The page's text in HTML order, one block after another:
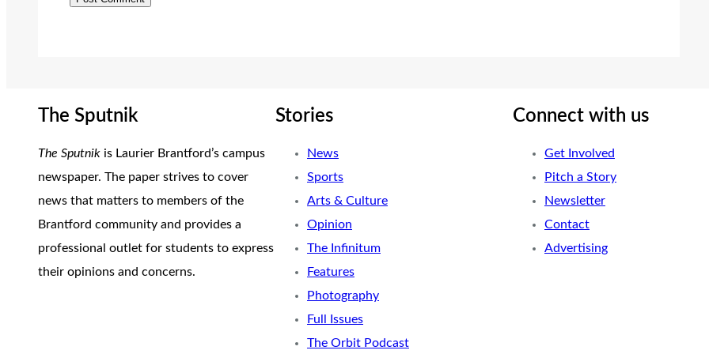
The Sputnik
The Sputnik is Laurier Brantford’s campus
newspaper. The paper strives to cover
news that matters to members of the
Brantford community and provides a
professional outlet for students to express
their opinions and concerns.
Stories
News
Sports
Arts & Culture
Opinion
The Infinitum
Features
Photography
Full Issues
The Orbit Podcast
Connect with us
Get Involved
Pitch a Story
Newsletter
Contact
Advertising